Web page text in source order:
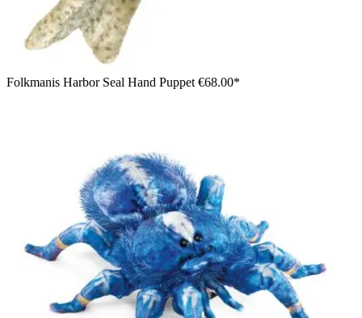
Folkmanis Harbor Seal Hand Puppet €68.00*